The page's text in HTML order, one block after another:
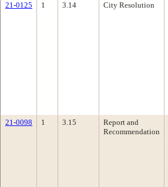
21-0125
1 3.14 City Resolution
21-0098
1 3.15
Report and
Recommendation